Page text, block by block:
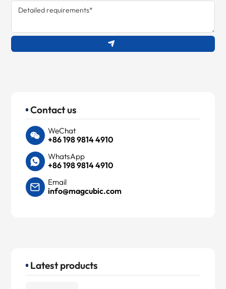
Contact us
WeChat
+86 198 9814 4910
WhatsApp
+86 198 9814 4910
Email
info@magcubic.com
Latest products